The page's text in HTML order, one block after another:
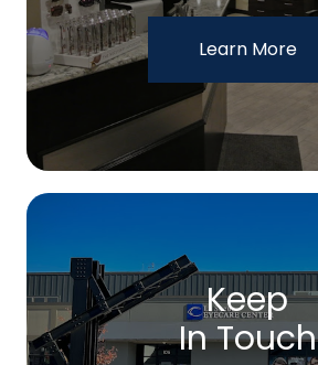
Learn More
Keep
In Touch